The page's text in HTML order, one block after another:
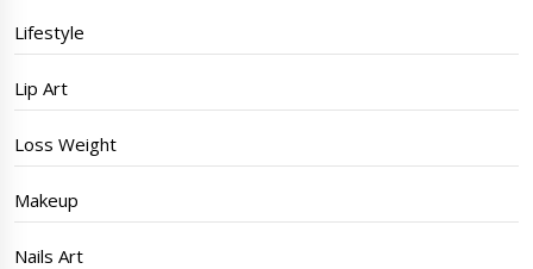
Lifestyle
Lip Art
Loss Weight
Makeup
Nails Art